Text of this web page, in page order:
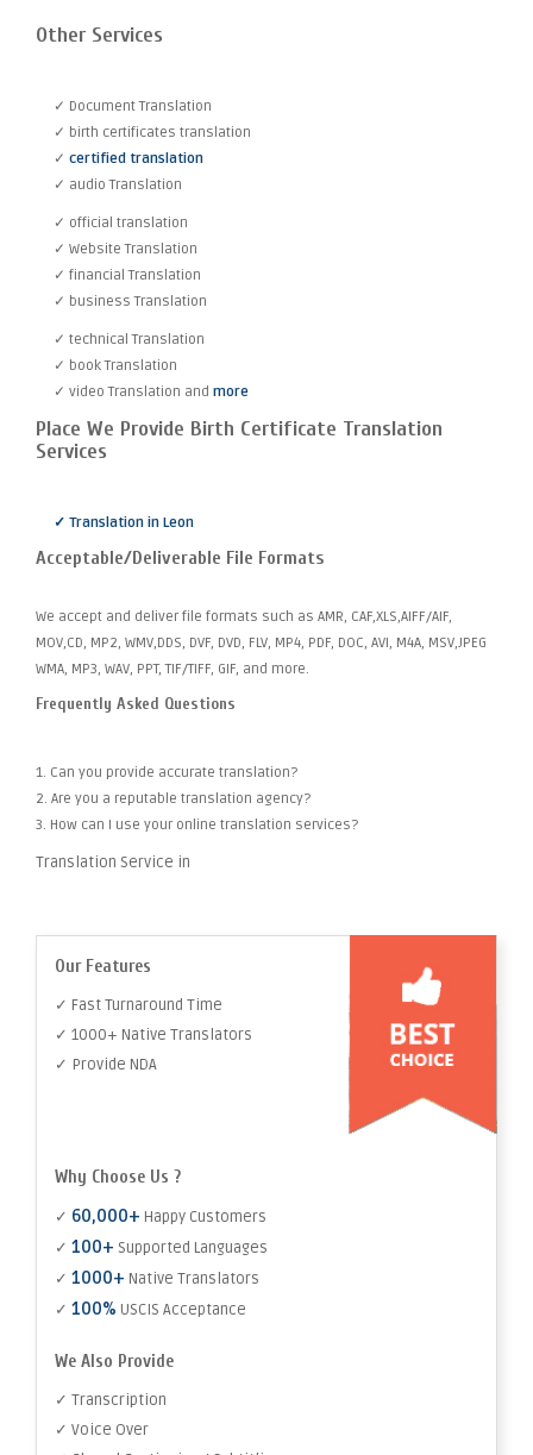
Other Services
✓ Document Translation
✓ birth certificates translation
✓ certified translation
✓ audio Translation
✓ official translation
✓ Website Translation
✓ financial Translation
✓ business Translation
✓ technical Translation
✓ book Translation
✓ video Translation and more
Place We Provide Birth Certificate Translation
Services
✓ Translation in Leon
Acceptable/Deliverable File Formats
We accept and deliver file formats such as AMR, CAF,XLS,AIFF/AIF,
MOV,CD, MP2, WMV,DDS, DVF, DVD, FLV, MP4, PDF, DOC, AVI, M4A, MSV,JPEG
WMA, MP3, WAV, PPT, TIF/TIFF, GIF, and more.
Frequently Asked Questions
1. Can you provide accurate translation?
2. Are you a reputable translation agency?
3. How can I use your online translation services?
Translation Service in
Our Features
✓ Fast Turnaround Time
✓ 1000+ Native Translators
✓ Provide NDA
Why Choose Us ?
✓ 60,000+ Happy Customers
✓ 100+ Supported Languages
✓ 1000+ Native Translators
✓ 100% USCIS Acceptance
We Also Provide
✓ Transcription
✓ Voice Over